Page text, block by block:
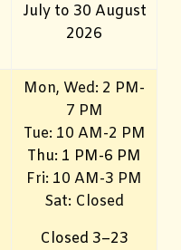
July to 30 August
2026
Mon, Wed: 2 PM-
7 PM
Tue: 10 AM-2 PM
Thu: 1 PM-6 PM
Fri: 10 AM-3 PM
Sat: Closed
Closed 3–23